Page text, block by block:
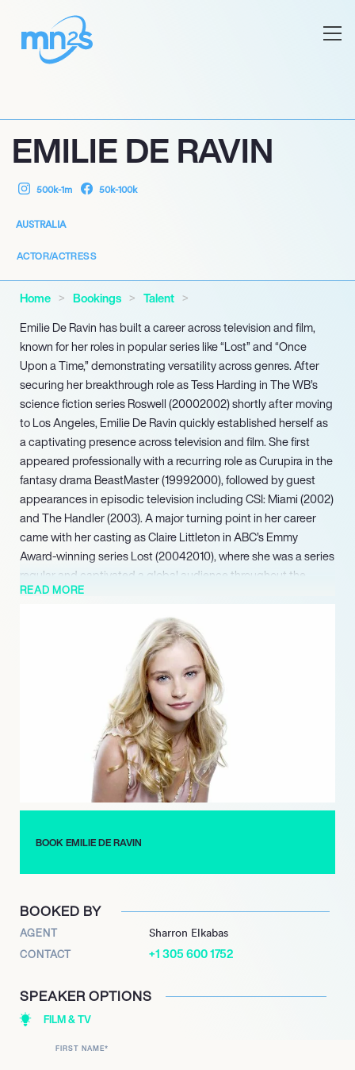
EMILIE DE RAVIN
500k-1m 50k-100k
AUSTRALIA
ACTOR/ACTRESS
Home Bookings
Talent
Emilie De Ravin has built a career across television and film,
known for her roles in popular series like “Lost” and “Once
Upon a Time,” demonstrating versatility across genres. After
securing her breakthrough role as Tess Harding in The WB’s
science fiction series Roswell (20002002) shortly after moving
to Los Angeles, Emilie De Ravin quickly established herself as
a captivating presence across television and film. She first
appeared professionally with a recurring role as Curupira in the
fantasy drama BeastMaster (19992000), followed by guest
appearances in episodic television including CSI: Miami (2002)
and The Handler (2003). A major turning point in her career
came with her casting as Claire Littleton in ABC’s Emmy
Award-winning series Lost (20042010), where she was a series
regular and captivated a global audience throughout the
show’s critically acclaimed run.
Looking ahead, she is slated to appear in the upcoming
television movie The Reluctant Royal (2025), a project poised
to further showcase her continued adaptability and enduring
appeal across various screen formats.
READ MORE
BOOK EMILIE DE RAVIN
BOOKED BY
AGENT Sharron Elkabas
CONTACT +1 305 600 1752
SPEAKER OPTIONS
FILM & TV
FIRST NAME*